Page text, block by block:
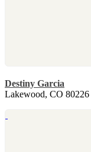
Destiny Garcia
Lakewood, CO 80226